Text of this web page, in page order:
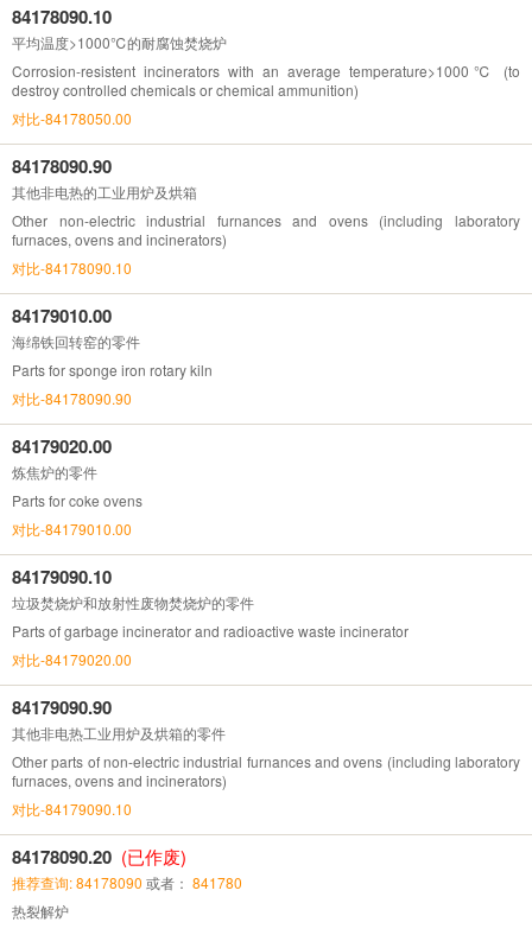
84178090.10
平均温度>1000℃的耐腐蚀焚烧炉
Corrosion-resistent incinerators with an average temperature>1000℃ (to
destroy controlled chemicals or chemical ammunition)
对比-84178050.00
84178090.90
其他非电热的工业用炉及烘箱
Other non-electric industrial furnances and ovens (including laboratory
furnaces, ovens and incinerators)
对比-84178090.10
84179010.00
海绵铁回转窑的零件
Parts for sponge iron rotary kiln
对比-84178090.90
84179020.00
炼焦炉的零件
Parts for coke ovens
对比-84179010.00
84179090.10
垃圾焚烧炉和放射性废物焚烧炉的零件
Parts of garbage incinerator and radioactive waste incinerator
对比-84179020.00
84179090.90
其他非电热工业用炉及烘箱的零件
Other parts of non-electric industrial furnances and ovens (including laboratory
furnaces, ovens and incinerators)
对比-84179090.10
84178090.20 (已作废)
推荐查询: 84178090 或者： 841780
热裂解炉